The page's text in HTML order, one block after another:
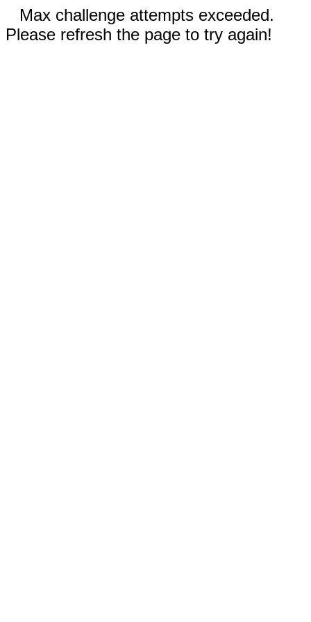
Max challenge attempts exceeded.
Please refresh the page to try again!